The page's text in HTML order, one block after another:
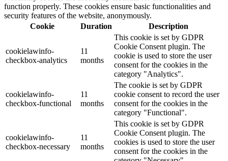
function properly. These cookies ensure basic functionalities and
security features of the website, anonymously.
Cookie
Duration Description
cookielawinfo-
checkbox-analytics
11
months
This cookie is set by GDPR
Cookie Consent plugin. The
cookie is used to store the user
consent for the cookies in the
category "Analytics".
cookielawinfo-
checkbox-functional
11
months
The cookie is set by GDPR
cookie consent to record the user
consent for the cookies in the
category "Functional".
cookielawinfo-
checkbox-necessary
11
months
This cookie is set by GDPR
Cookie Consent plugin. The
cookies is used to store the user
consent for the cookies in the